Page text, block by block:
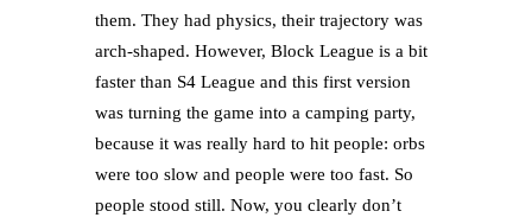
them. They had physics, their trajectory was
arch-shaped. However, Block League is a bit
faster than S4 League and this first version
was turning the game into a camping party,
because it was really hard to hit people: orbs
were too slow and people were too fast. So
people stood still. Now, you clearly don’t